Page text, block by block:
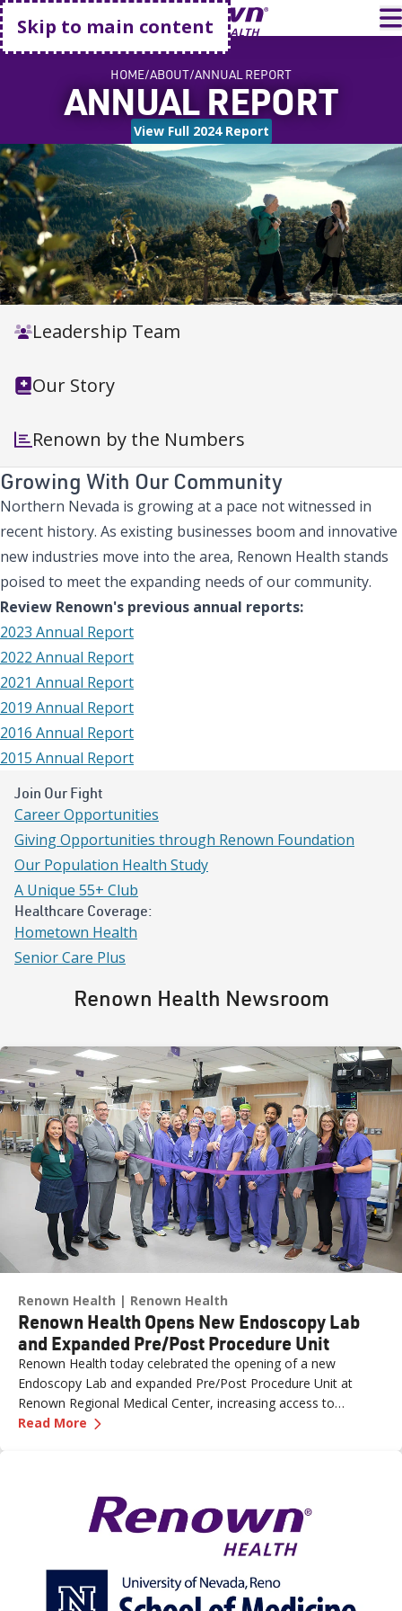
Skip to main content
Go home
HOME ABOUT ANNUAL REPORT
ANNUAL REPORT
View Full 2024 Report
Leadership Team
Our Story
Renown by the Numbers
Growing With Our Community
Northern Nevada is growing at a pace not witnessed in
recent history. As existing businesses boom and innovative
new industries move into the area, Renown Health stands
poised to meet the expanding needs of our community.
Review Renown's previous annual reports:
2023 Annual Report
2022 Annual Report
2021 Annual Report
2019 Annual Report
2016 Annual Report
2015 Annual Report
Join Our Fight
Career Opportunities
Giving Opportunities through Renown Foundation
Our Population Health Study
A Unique 55+ Club
Healthcare Coverage:
Hometown Health
Senior Care Plus
Renown Health Newsroom
Renown Health Renown Health
Renown Health Opens New Endoscopy Lab
and Expanded Pre/Post Procedure Unit
Renown Health today celebrated the opening of a new
Endoscopy Lab and expanded Pre/Post Procedure Unit at
Renown Regional Medical Center, increasing access to
specialized care and supporting the growing needs of patients
Read More —